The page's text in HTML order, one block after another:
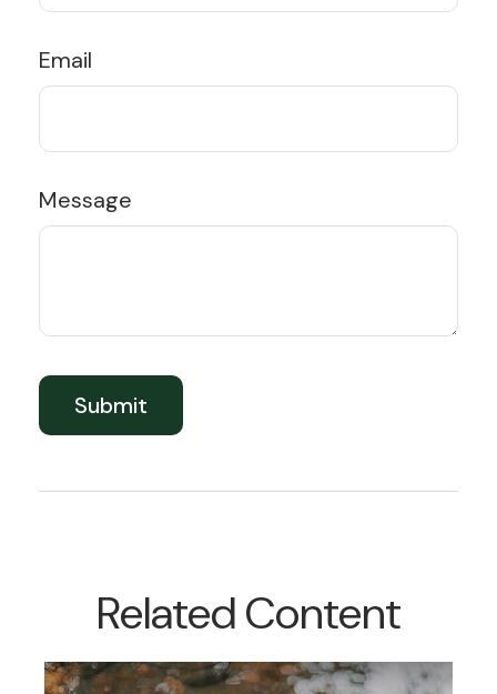
Email
Message
Related Content